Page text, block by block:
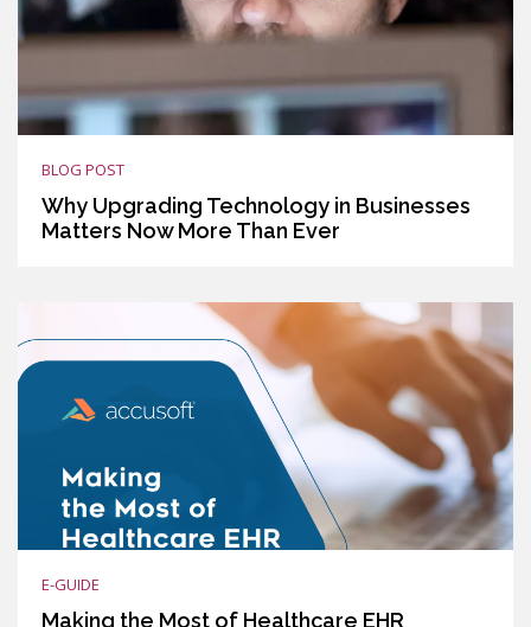
BLOG POST
Why Upgrading Technology in Businesses
Matters Now More Than Ever
E-GUIDE
Making the Most of Healthcare EHR